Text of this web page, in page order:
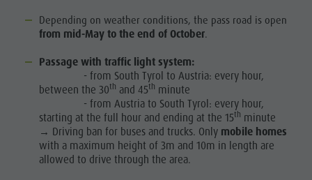
Depending on weather conditions, the pass road is open
from mid-May to the end of October.
Passage with traffic light system:
- from South Tyrol to Austria: every hour,
between the 30th and 45th minute
- from Austria to South Tyrol: every hour,
starting at the full hour and ending at the 15th minute
→ Driving ban for buses and trucks. Only mobile homes
with a maximum height of 3m and 10m in length are
allowed to drive through the area.